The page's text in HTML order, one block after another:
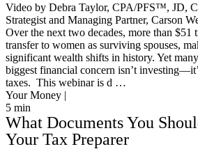
Video by Debra Taylor, CPA/PFS™️, JD,
Strategist and Managing Partner, Carson
Over the next two decades, more than $51
transfer to women as surviving spouses,
significant wealth shifts in history. Yet
biggest financial concern isn’t
taxes. This webinar is d …
Your Money |
5 min
What Documents You
Your Tax Preparer